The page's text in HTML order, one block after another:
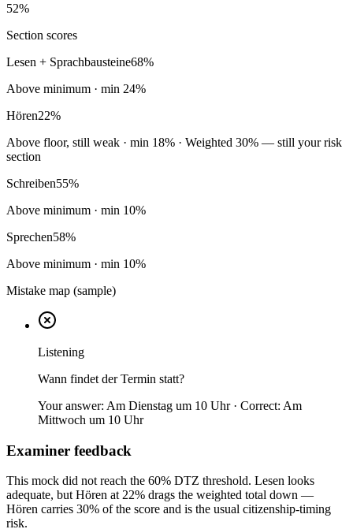
52%
Section scores
Lesen + Sprachbausteine68%
Above minimum · min 24%
Hören22%
Above floor, still weak · min 18% · Weighted 30% — still your risk
section
Schreiben55%
Above minimum · min 10%
Sprechen58%
Above minimum · min 10%
Mistake map (sample)
Listening
Wann findet der Termin statt?
Your answer: Am Dienstag um 10 Uhr· Correct: Am
Mittwoch um 10 Uhr
Examiner feedback
This mock did not reach the 60% DTZ threshold. Lesen looks
adequate, but Hören at 22% drags the weighted total down —
Hören carries 30% of the score and is the usual citizenship-timing
risk.